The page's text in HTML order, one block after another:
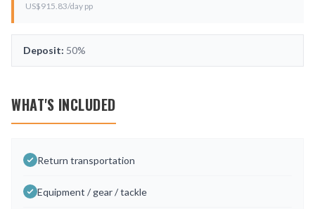
US$915.83/day pp
Deposit: 50%
WHAT'S INCLUDED
Return transportation
Equipment / gear / tackle